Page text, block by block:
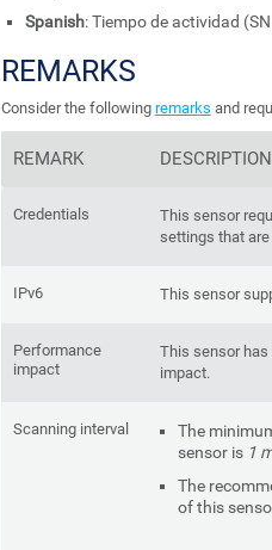
Spanish: Tiempo de actividad
REMARKS
Consider the following remarks and
REMARK DESCRIPTION
Credentials
This sensor
settings that
IPv6 This sensor
Performance
impact
This sensor
impact.
Scanning interval
The
sensor is 1
The
of this